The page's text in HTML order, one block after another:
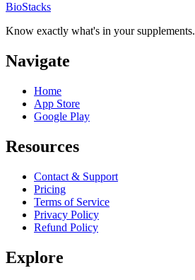
BioStacks
Know exactly what's in your supplements.
Navigate
Home
App Store
Google Play
Resources
Contact & Support
Pricing
Terms of Service
Privacy Policy
Refund Policy
Explore